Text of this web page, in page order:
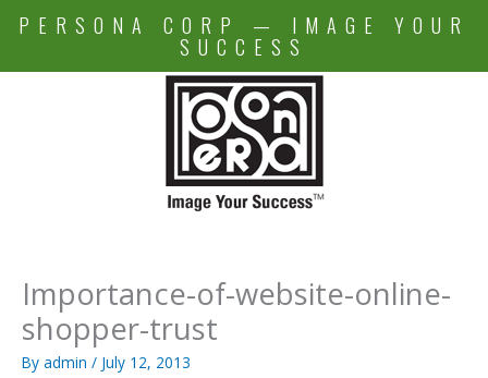
PERSONA CORP — IMAGE YOUR
SUCCESS
Importance-of-website-online-
shopper-trust
By admin / July 12, 2013